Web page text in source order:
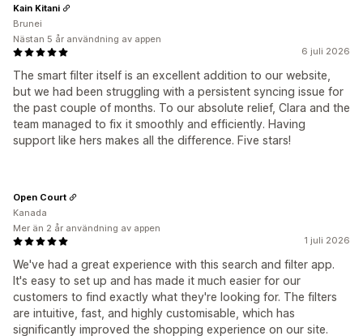
6 juli 2026
The smart filter itself is an excellent addition to our website,
but we had been struggling with a persistent syncing issue for
the past couple of months. To our absolute relief, Clara and the
team managed to fix it smoothly and efficiently. Having
support like hers makes all the difference. Five stars!
Kain Kitani
Brunei
Nästan 5 år användning av appen
1 juli 2026
We've had a great experience with this search and filter app.
It's easy to set up and has made it much easier for our
customers to find exactly what they're looking for. The filters
are intuitive, fast, and highly customisable, which has
significantly improved the shopping experience on our site.
Open Court
Kanada
Mer än 2 år användning av appen